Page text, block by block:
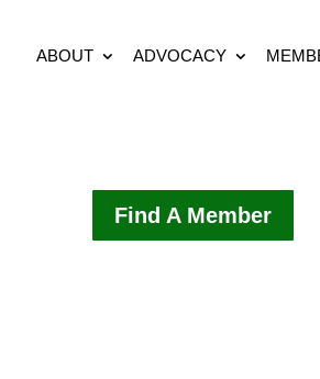
ABOUT ADVOCACY
Find A Member